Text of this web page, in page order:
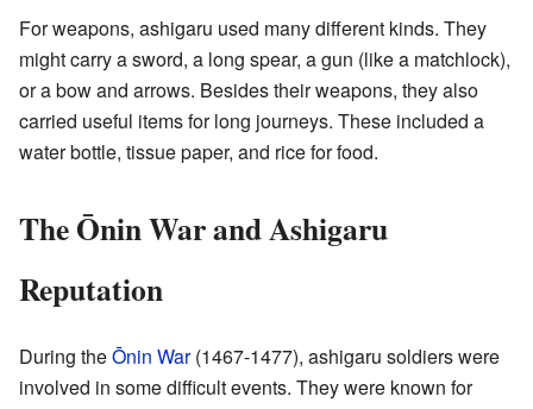
For weapons, ashigaru used many different kinds. They
might carry a sword, a long spear, a gun (like a matchlock),
or a bow and arrows. Besides their weapons, they also
carried useful items for long journeys. These included a
water bottle, tissue paper, and rice for food.
The Ōnin War and Ashigaru
Reputation
During theŌnin War(1467-1477), ashigaru soldiers were
involved in some difficult events. They were known for